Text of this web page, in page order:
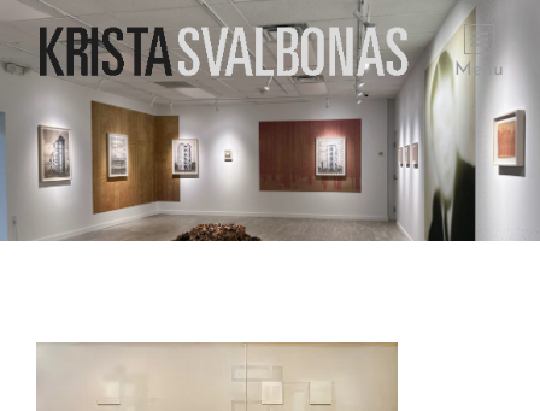
Menu